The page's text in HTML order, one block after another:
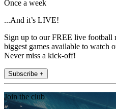
Once a week
...And it’s LIVE!
Sign up to our FREE live football
biggest games available to watch
Never miss a kick-off!
Subscribe +
Join the club